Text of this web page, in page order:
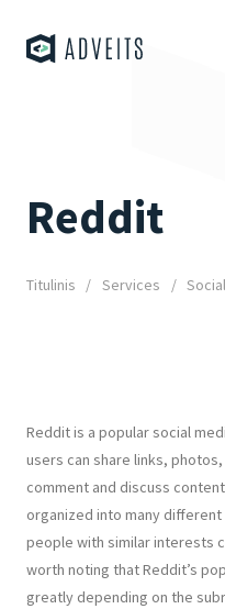
Reddit
Titulinis Services
Reddit is a popular social
users can share links,
comment and discuss
organized into many
people with similar interests
worth noting that Reddit’s
greatly depending on the